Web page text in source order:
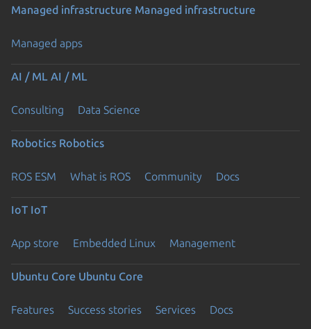
Managed infrastructure Managed infrastructure
Managed apps
AI / ML AI / ML
Consulting Data Science
Robotics Robotics
ROS ESM What is ROS Community Docs
IoT IoT
App store Embedded Linux Management
Ubuntu Core Ubuntu Core
Features Success stories Services Docs